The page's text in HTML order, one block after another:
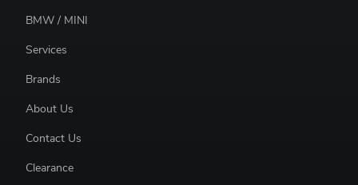
BMW / MINI
Services
Brands
About Us
Contact Us
Clearance